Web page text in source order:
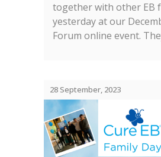
together with other EB
yesterday at our
Forum online event.
28 September, 2023